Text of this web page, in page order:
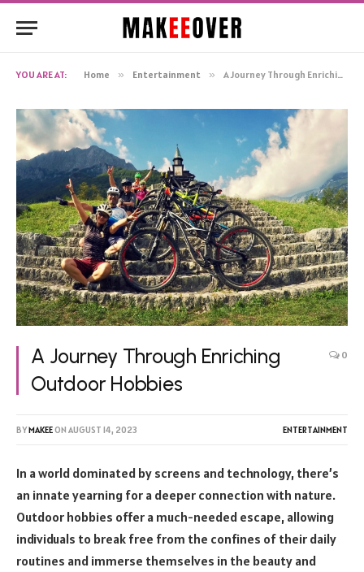
YOU ARE AT: Home » Entertainment » A Journey Through Enriching Outdoor Hobbies
A Journey Through Enriching
Outdoor Hobbies
0
BYMAKEEON AUGUST 14, 2023 ENTERTAINMENT
In a world dominated by screens and technology, there’s
an innate yearning for a deeper connection with nature.
Outdoor hobbies offer a much-needed escape, allowing
individuals to break free from the confines of their daily
routines and immerse themselves in the beauty and